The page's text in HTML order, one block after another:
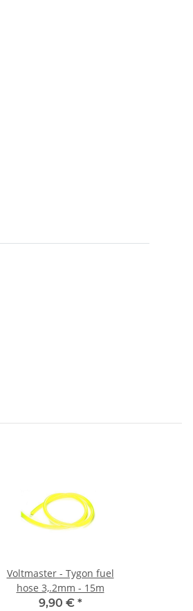
Voltmaster - Tygon fuel
hose 3,.2mm - 15m
9,90 € *